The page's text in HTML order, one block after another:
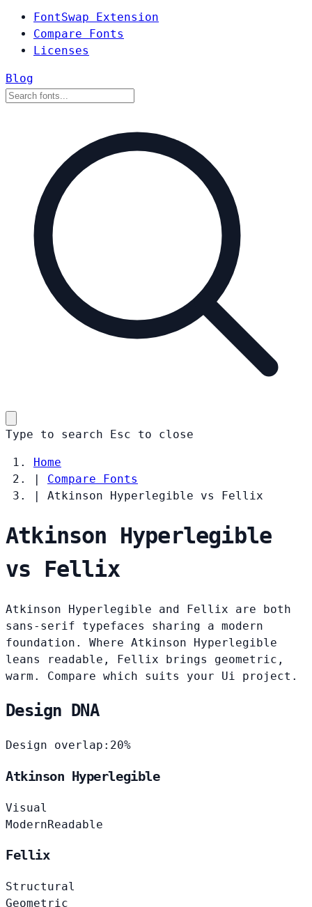
FontSwap Extension
Compare Fonts
Licenses
Blog
Type to search Esc to close
Home
|
Compare Fonts
|
Atkinson Hyperlegible vs Fellix
Atkinson Hyperlegible
vs Fellix
Atkinson Hyperlegible and Fellix are both
sans-serif typefaces sharing a modern
foundation. Where Atkinson Hyperlegible
leans readable, Fellix brings geometric,
warm. Compare which suits your Ui project.
Design DNA
Design overlap: 20%
Atkinson Hyperlegible
Visual
ModernReadable
Fellix
Structural
Geometric